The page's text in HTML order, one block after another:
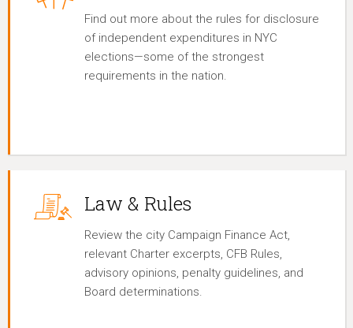
Find out more about the rules for disclosure
of independent expenditures in NYC
elections—some of the strongest
requirements in the nation.
Law & Rules
Review the city Campaign Finance Act,
relevant Charter excerpts, CFB Rules,
advisory opinions, penalty guidelines, and
Board determinations.